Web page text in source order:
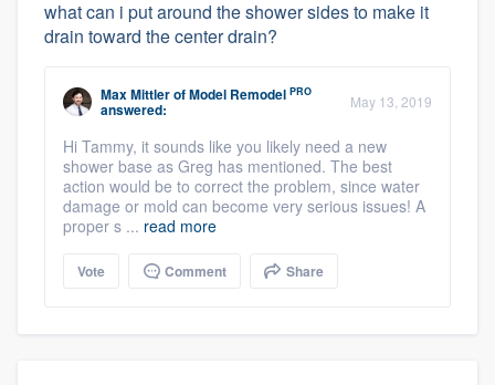
what can i put around the shower sides to make it
drain toward the center drain?
Max MittlerofModel Remodel PRO
answered: May 13, 2019
Hi Tammy, it sounds like you likely need a new
shower base as Greg has mentioned. The best
action would be to correct the problem, since water
damage or mold can become very serious issues! A
proper s ... read more
Vote Comment Share